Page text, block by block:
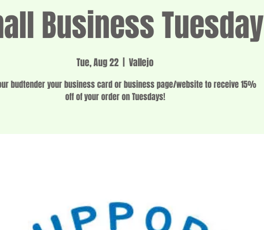
Business Tuesday
Tue, Aug 22 Vallejo
budtender your business card or business page/website to receive 15%
off of your order on Tuesdays!